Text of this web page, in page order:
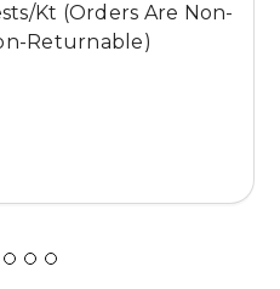
Kt (Orders Are Non-
Returnable)